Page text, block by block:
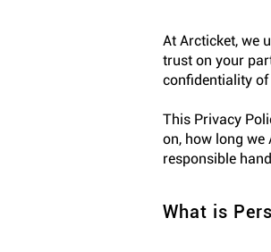
At Arcticket, we
trust on your
confidentiality
This Privacy
on, how long we
responsible
What is